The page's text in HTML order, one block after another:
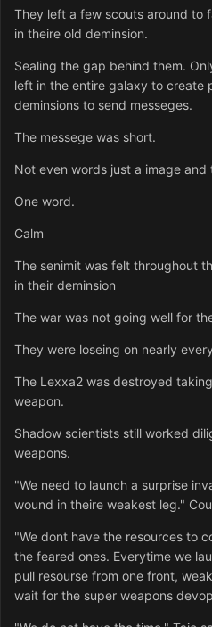
They left a few scouts around to
in theire old deminsion.
Sealing the gap behind them.
left in the entire galaxy to create
deminsions to send messeges.
The messege was short.
Not even words just a image and
One word.
Calm
The senimit was felt throughout
in their deminsion
The war was not going well for
They were loseing on nearly
The Lexxa2 was destroyed
weapon.
Shadow scientists still worked
weapons.
"We need to launch a surprise
wound in theire weakest leg."
"We dont have the resources to
the feared ones. Everytime we
pull resourse from one front,
wait for the super weapons